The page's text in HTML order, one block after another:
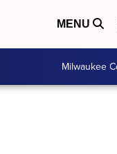
MENU
Milwaukee